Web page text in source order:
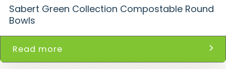
Sabert Green Collection Compostable Round
Bowls
Read more